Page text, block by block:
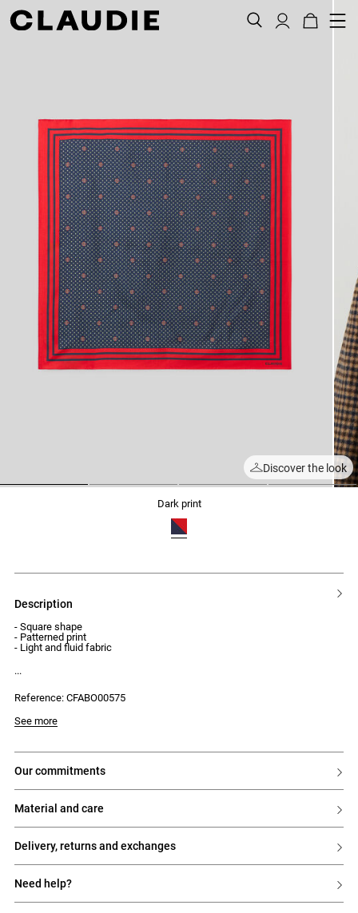
Discover the look
dark print
description
- Square shape
- Patterned print
- Light and fluid fabric
Reference: CFABO00575
See more
our commitments
material and care
delivery, returns and exchanges
need help?